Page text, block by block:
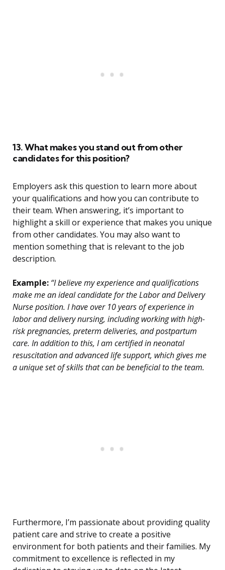
13. What makes you stand out from other
candidates for this position?
Employers ask this question to learn more about
your qualifications and how you can contribute to
their team. When answering, it’s important to
highlight a skill or experience that makes you unique
from other candidates. You may also want to
mention something that is relevant to the job
description.
Example: “I believe my experience and qualifications
make me an ideal candidate for the Labor and Delivery
Nurse position. I have over 10 years of experience in
labor and delivery nursing, including working with high-
risk pregnancies, preterm deliveries, and postpartum
care. In addition to this, I am certified in neonatal
resuscitation and advanced life support, which gives me
a unique set of skills that can be beneficial to the team.
Furthermore, I’m passionate about providing quality
patient care and strive to create a positive
environment for both patients and their families. My
commitment to excellence is reflected in my